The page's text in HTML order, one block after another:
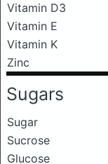
Vitamin D3
Vitamin E
Vitamin K
Zinc
Sugars
Sugar
Sucrose
Glucose